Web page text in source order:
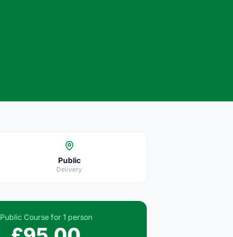
Public
Delivery
Public Course for 1 person